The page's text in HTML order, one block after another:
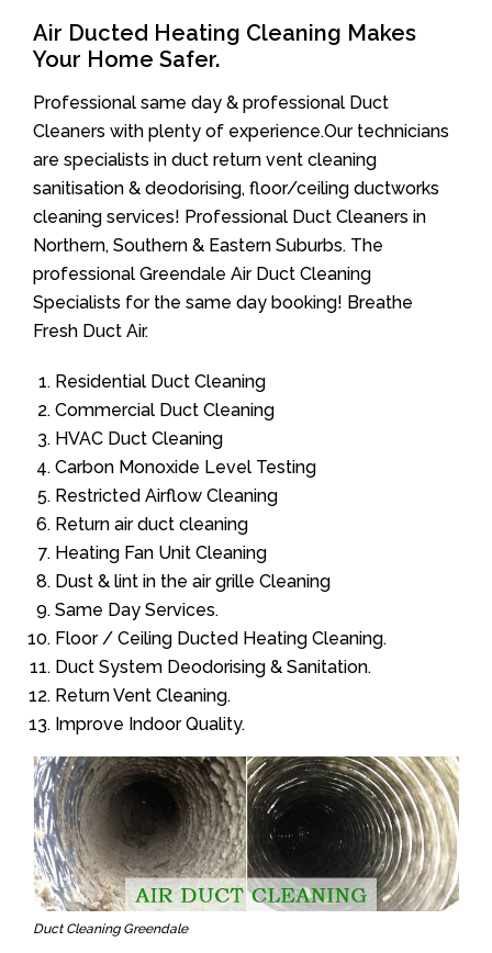
Air Ducted Heating Cleaning Makes
Your Home Safer.
Professional same day & professional Duct
Cleaners with plenty of experience.Our technicians
are specialists in duct return vent cleaning
sanitisation & deodorising, floor/ceiling ductworks
cleaning services! Professional Duct Cleaners in
Northern, Southern & Eastern Suburbs. The
professional Greendale Air Duct Cleaning
Specialists for the same day booking! Breathe
Fresh Duct Air.
Residential Duct Cleaning
Commercial Duct Cleaning
HVAC Duct Cleaning
Carbon Monoxide Level Testing
Restricted Airflow Cleaning
Return air duct cleaning
Heating Fan Unit Cleaning
Dust & lint in the air grille Cleaning
Same Day Services.
Floor / Ceiling Ducted Heating Cleaning.
Duct System Deodorising & Sanitation.
Return Vent Cleaning.
Improve Indoor Quality.
Duct Cleaning Greendale